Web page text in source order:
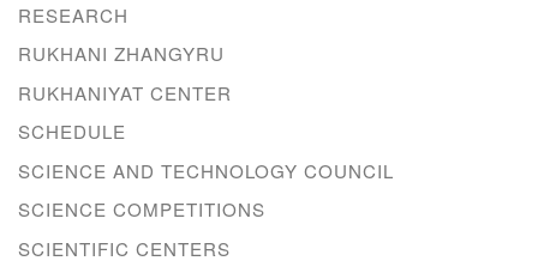
RESEARCH
RUKHANI ZHANGYRU
RUKHANIYAT CENTER
SCHEDULE
SCIENCE AND TECHNOLOGY COUNCIL
SCIENCE COMPETITIONS
SCIENTIFIC CENTERS